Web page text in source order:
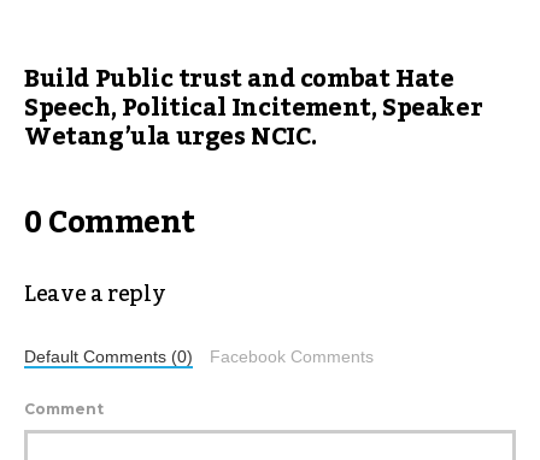
Build Public trust and combat Hate
Speech, Political Incitement, Speaker
Wetang’ula urges NCIC.
0 Comment
Leave a reply
Default Comments (0) Facebook Comments
Comment